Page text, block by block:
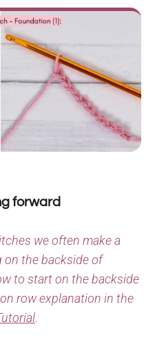
forward
we often make a
the backside of
to start on the backside
row explanation in the
.